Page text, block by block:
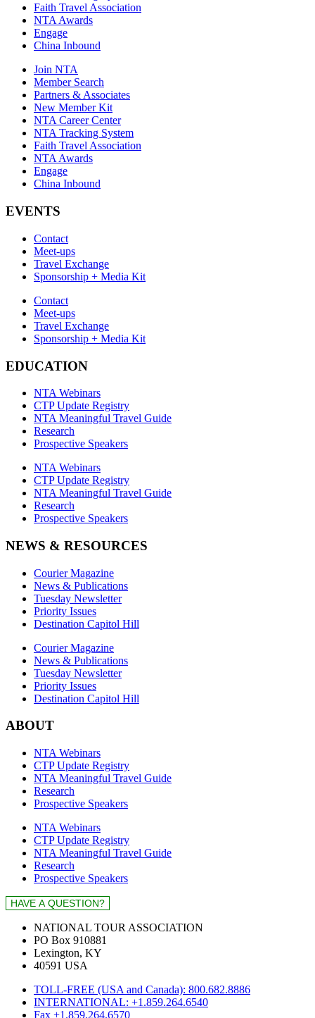
Faith Travel Association
NTA Awards
Engage
China Inbound
Join NTA
Member Search
Partners & Associates
New Member Kit
NTA Career Center
NTA Tracking System
Faith Travel Association
NTA Awards
Engage
China Inbound
EVENTS
Contact
Meet-ups
Travel Exchange
Sponsorship + Media Kit
Contact
Meet-ups
Travel Exchange
Sponsorship + Media Kit
EDUCATION
NTA Webinars
CTP Update Registry
NTA Meaningful Travel Guide
Research
Prospective Speakers
NTA Webinars
CTP Update Registry
NTA Meaningful Travel Guide
Research
Prospective Speakers
NEWS & RESOURCES
Courier Magazine
News & Publications
Tuesday Newsletter
Priority Issues
Destination Capitol Hill
Courier Magazine
News & Publications
Tuesday Newsletter
Priority Issues
Destination Capitol Hill
ABOUT
NTA Webinars
CTP Update Registry
NTA Meaningful Travel Guide
Research
Prospective Speakers
NTA Webinars
CTP Update Registry
NTA Meaningful Travel Guide
Research
Prospective Speakers
NATIONAL TOUR ASSOCIATION
PO Box 910881
Lexington, KY
40591 USA
TOLL-FREE (USA and Canada): 800.682.8886
INTERNATIONAL: +1.859.264.6540
Fax +1.859.264.6570